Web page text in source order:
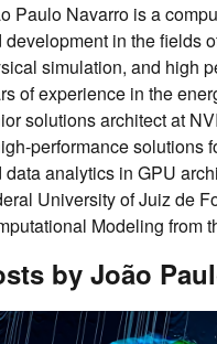
Paulo Navarro is a
development in the fields
simulation, and high
of experience in the
solutions architect at
performance solutions
data analytics in GPU
University of Juiz de
Modeling from
by João